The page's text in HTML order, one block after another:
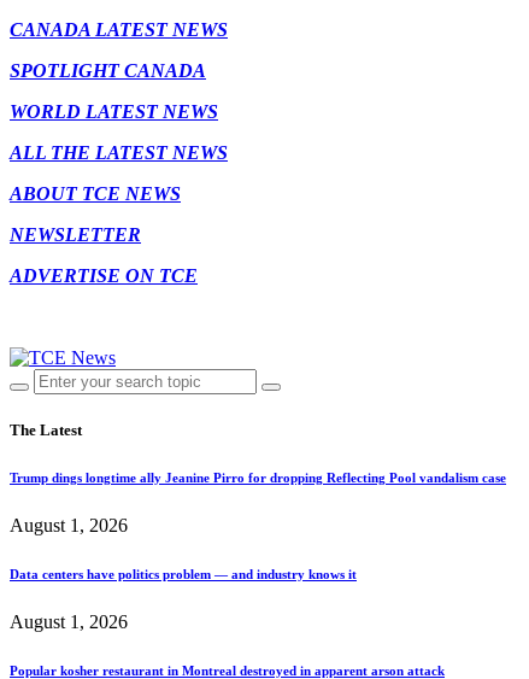
CANADA LATEST NEWS
SPOTLIGHT CANADA
WORLD LATEST NEWS
ALL THE LATEST NEWS
ABOUT TCE NEWS
NEWSLETTER
ADVERTISE ON TCE
The Latest
Trump dings longtime ally Jeanine Pirro for dropping Reflecting Pool vandalism case
August 1, 2026
Data centers have politics problem — and industry knows it
August 1, 2026
Popular kosher restaurant in Montreal destroyed in apparent arson attack